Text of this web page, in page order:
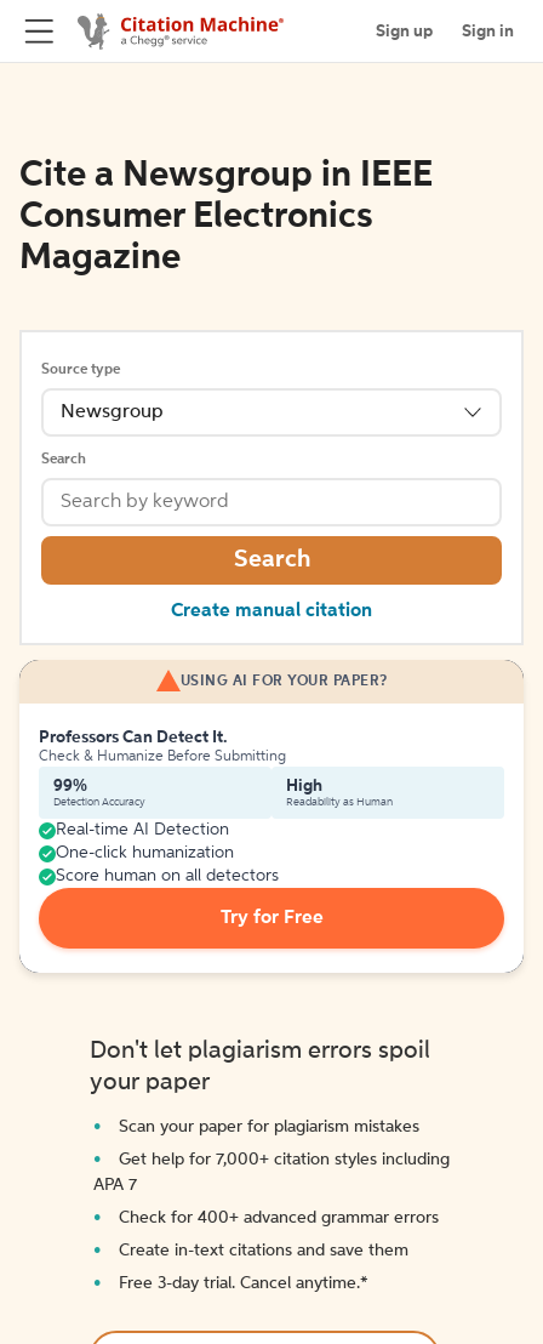
Sign up Sign in
Cite a Newsgroup in IEEE
Consumer Electronics
Magazine
Source type
Newsgroup
Search
Search
Create manual citation
USING AI FOR YOUR PAPER?
Professors Can Detect It.
Check & Humanize Before Submitting
99%
Detection Accuracy
High
Readability as Human
Real-time AI Detection
One-click humanization
Score human on all detectors
Try for Free
Don't let plagiarism errors spoil
your paper
Scan your paper for plagiarism mistakes
Get help for 7,000+ citation styles including
APA 7
Check for 400+ advanced grammar errors
Create in-text citations and save them
Free 3-day trial. Cancel anytime.*️